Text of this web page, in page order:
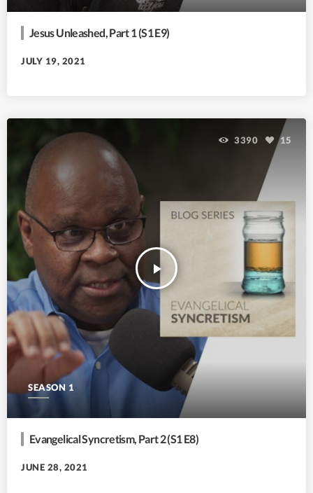
Jesus Unleashed, Part 1 (S1 E9)
JULY 19, 2021
SEASON 1
play_arrow
3390 15
Evangelical Syncretism, Part 2 (S1 E8)
JUNE 28, 2021